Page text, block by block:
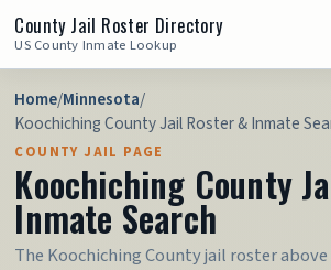
County Jail Roster Directory
US County Inmate Lookup
Home/Minnesota/
Koochiching County Jail Roster & Inmate
COUNTY JAIL PAGE
Koochiching County
Inmate Search
The Koochiching County jail roster